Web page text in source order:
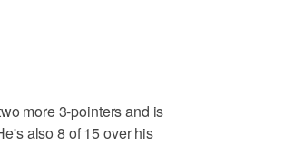
more 3-pointers and is
also 8 of 15 over his